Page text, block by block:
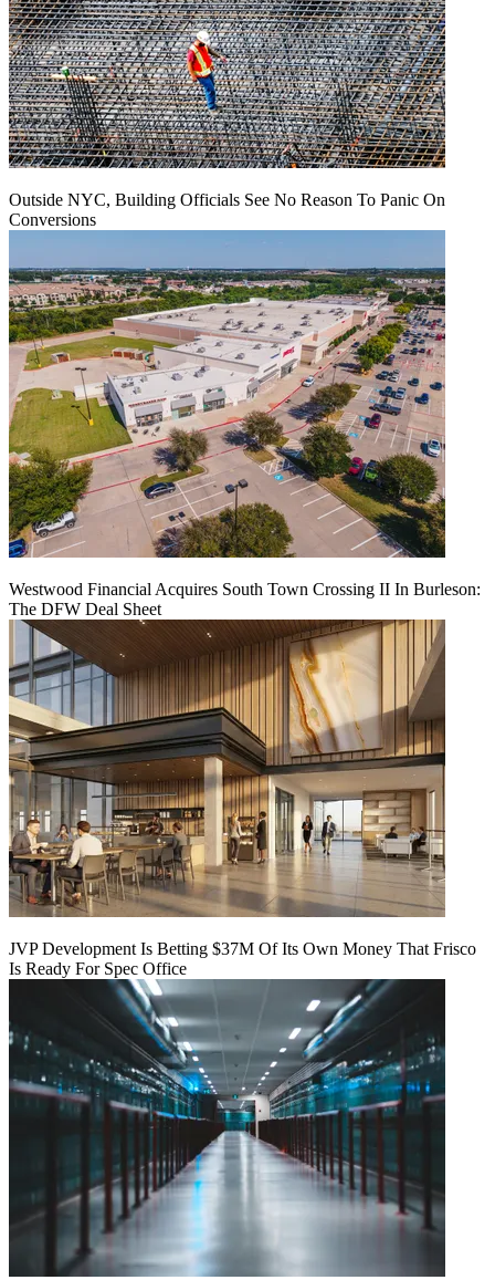
Outside NYC, Building Officials See No Reason To Panic On
Conversions
Westwood Financial Acquires South Town Crossing II In Burleson:
The DFW Deal Sheet
JVP Development Is Betting $37M Of Its Own Money That Frisco
Is Ready For Spec Office